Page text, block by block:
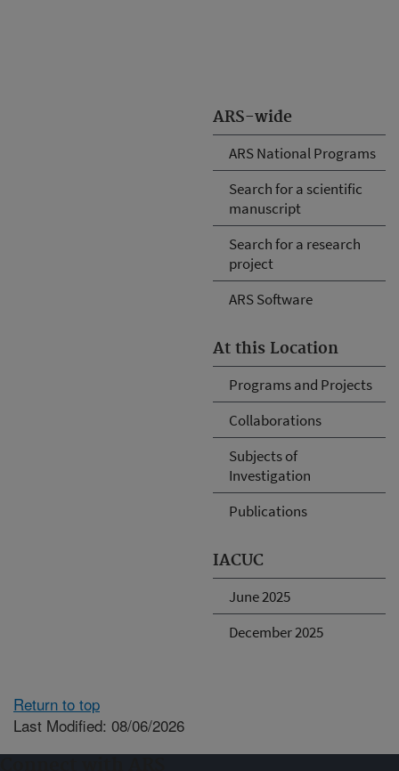
ARS-wide
ARS National Programs
Search for a scientific
manuscript
Search for a research
project
ARS Software
At this Location
Programs and Projects
Collaborations
Subjects of
Investigation
Publications
IACUC
June 2025
December 2025
Return to top
Last Modified: 08/06/2026